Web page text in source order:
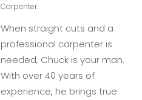
Carpenter
When straight cuts and a
professional carpenter is
needed, Chuck is your man.
With over 40 years of
experience, he brings true